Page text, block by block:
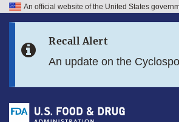
Skip to FDA Search
Skip to footer links
An official website of the United States
Recall Alert
An update on the